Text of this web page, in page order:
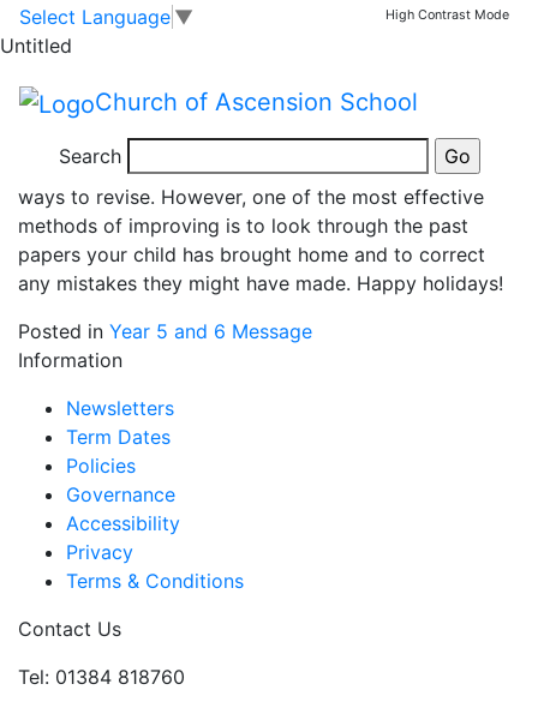
Skip to main content
Skip to footer
Select Language ▼ High Contrast Mode
Untitled
Church of Ascension School
Search
Year 6 Revision
Over the Easter holidays, there are several ways for
your child to revise in preparation for SATs when we
come back. There are plenty of options on RM Unify,
spag.com and maths.co.uk for some quick and fun
ways to revise. However, one of the most effective
methods of improving is to look through the past
papers your child has brought home and to correct
any mistakes they might have made. Happy holidays!
Posted in Year 5 and 6 Message
Information
Newsletters
Term Dates
Policies
Governance
Accessibility
Privacy
Terms & Conditions
Contact Us
Tel: 01384 818760